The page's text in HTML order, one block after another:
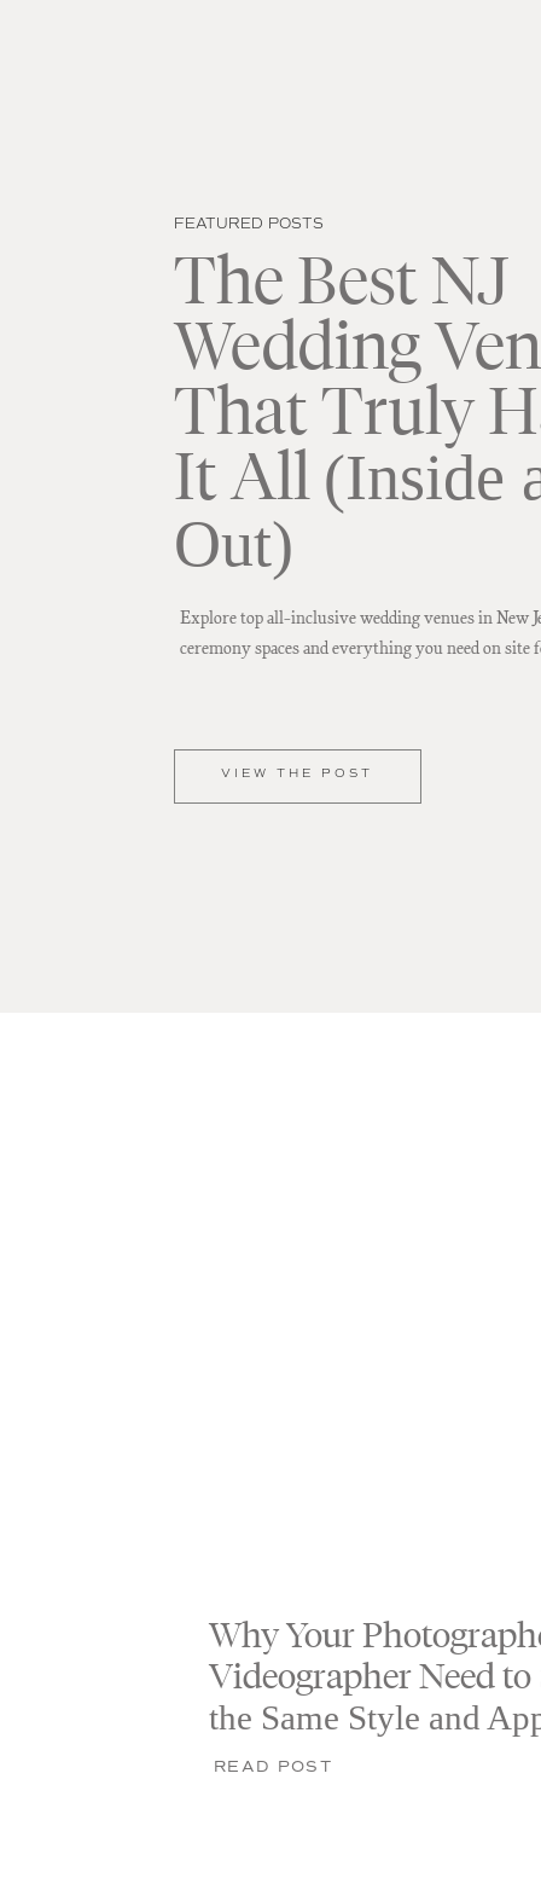
VIEW THE POST
Explore top all-inclusive wedding venues in New
ceremony spaces and everything you need on site
The Best NJ
Wedding
That Truly
It All (Inside
Out)
FEATURED POSTS
Why Your
Videographer Need to
the Same Style and
READ POST